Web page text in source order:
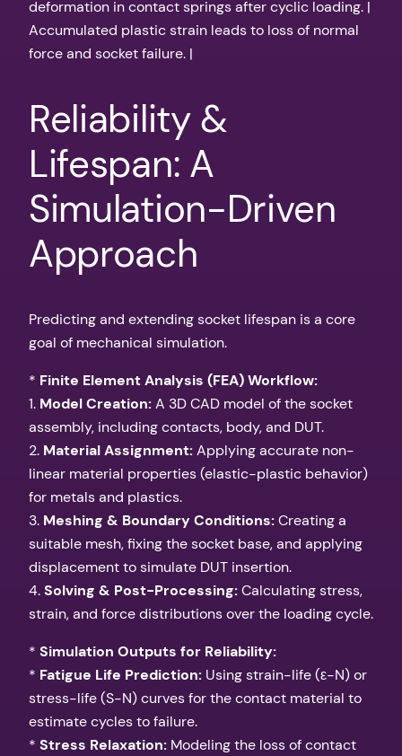
deformation in contact springs after cyclic loading. |
Accumulated plastic strain leads to loss of normal
force and socket failure. |
Reliability &
Lifespan: A
Simulation-Driven
Approach
Predicting and extending socket lifespan is a core
goal of mechanical simulation.
* Finite Element Analysis (FEA) Workflow:
1. Model Creation:A 3D CAD model of the socket
assembly, including contacts, body, and DUT.
2. Material Assignment:Applying accurate non-
linear material properties (elastic-plastic behavior)
for metals and plastics.
3. Meshing & Boundary Conditions:Creating a
suitable mesh, fixing the socket base, and applying
displacement to simulate DUT insertion.
4.Solving & Post-Processing:Calculating stress,
strain, and force distributions over the loading cycle.
* Simulation Outputs for Reliability:
* Fatigue Life Prediction: Using strain-life (ε-N) or
stress-life (S-N) curves for the contact material to
estimate cycles to failure.
* Stress Relaxation: Modeling the loss of contact